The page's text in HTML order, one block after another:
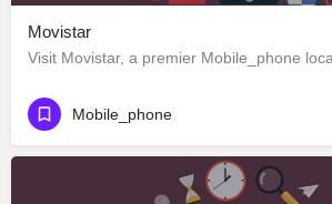
Movistar
Mobile_phone